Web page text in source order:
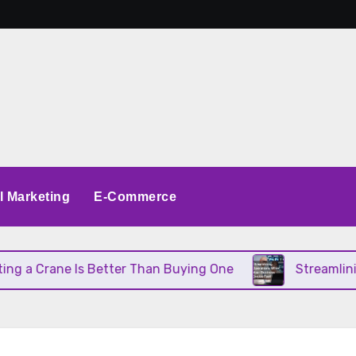
Marketing E-Commerce
Crane Is Better Than Buying One Streamlining